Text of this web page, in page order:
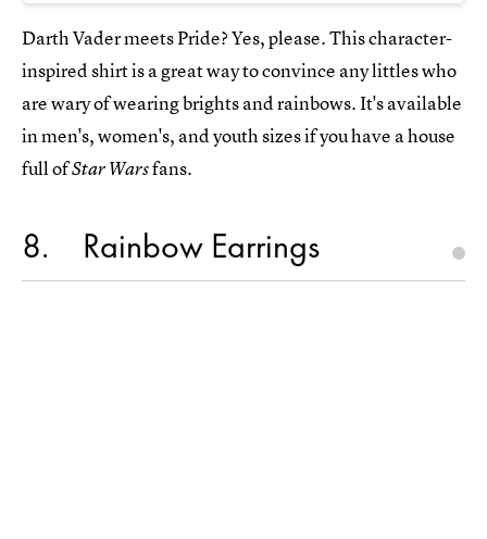
Darth Vader meets Pride? Yes, please. This character-
inspired shirt is a great way to convince any littles who
are wary of wearing brights and rainbows. It's available
in men's, women's, and youth sizes if you have a house
full ofStar Warsfans.
8 Rainbow Earrings